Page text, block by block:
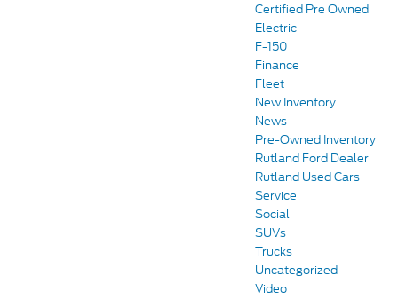
Certified Pre Owned
Electric
F-150
Finance
Fleet
New Inventory
News
Pre-Owned Inventory
Rutland Ford Dealer
Rutland Used Cars
Service
Social
SUVs
Trucks
Uncategorized
Video